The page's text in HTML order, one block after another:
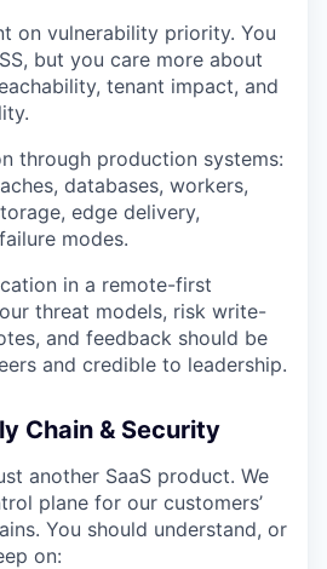
on vulnerability priority. You
but you care more about
tenant impact, and
through production systems:
databases, workers,
edge delivery,
modes.
in a remote-first
threat models, risk write-
and feedback should be
and credible to leadership.
Chain & Security
another SaaS product. We
plane for our customers’
You should understand, or
on: